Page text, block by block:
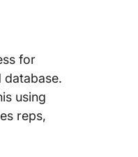
for
database.
using
reps,